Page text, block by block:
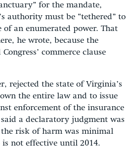
for the mandate,
authority must be “tethered” to
of an enumerated power. That
he wrote, because the
commerce clause
rejected the state of Virginia’s
the entire law and to issue
enforcement of the insurance
a declaratory judgment was
the risk of harm was minimal
is not effective until 2014.